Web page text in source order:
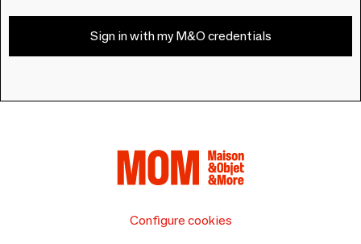
Sign in with my M&O credentials
Configure cookies